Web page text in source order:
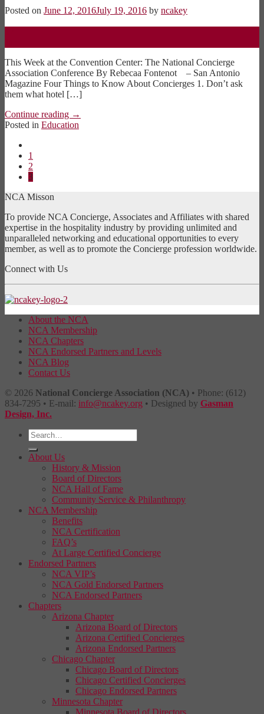
Posted on June 12, 2016July 19, 2016 by ncakey
This Week at the Convention Center: The National Concierge
Association Conference By Rebecaa Fontenot – San Antonio
Magazine Four Things to Know About Concierges 1. Don’t ask
them what hotel […]
Continue reading →
Posted in Education
1
2
3
NCA Misson
To provide NCA Concierge, Associates and Affiliates with shared
expertise in the hospitality industry by providing unlimited and
unparalleled networking and educational opportunities to every
member, as well as to promote the Concierge profession worldwide.
Connect with Us
About the NCA
NCA Membership
NCA Chapters
NCA Endorsed Partners and Levels
NCA Blog
Contact Us
© 2026 National Concierge Association (NCA) • Phone: (612)
834-7295 • E-mail: info@ncakey.org • Designed by Gasman
Design, Inc.
About Us
History & Mission
Board of Directors
NCA Hall of Fame
Community Service & Philanthropy
NCA Membership
Benefits
NCA Certification
FAQ’s
At Large Certified Concierge
Endorsed Partners
NCA VIP’s
NCA Gold Endorsed Partners
NCA Endorsed Partners
Chapters
Arizona Chapter
Arizona Board of Directors
Arizona Certified Concierges
Arizona Endorsed Partners
Chicago Chapter
Chicago Board of Directors
Chicago Certified Concierges
Chicago Endorsed Partners
Minnesota Chapter
Minnesota Board of Directors